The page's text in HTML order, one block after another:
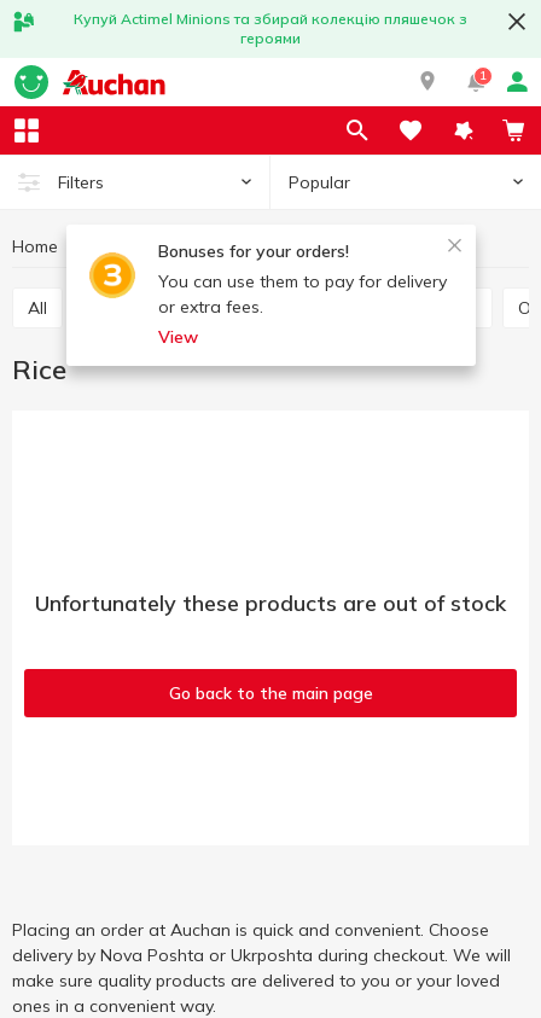
Купуй Actimel Minions та збирай колекцію пляшечок з
героями
1
Filters Popular
Bonuses for your orders!
You can use them to pay for delivery
or extra fees.
View
Home Grains and legumes
All Buckwheat
Rice
Unfortunately these products are out of stock
Go back to the main page
Placing an order at Auchan is quick and convenient. Choose
delivery by Nova Poshta or Ukrposhta during checkout. We will
make sure quality products are delivered to you or your loved
ones in a convenient way.